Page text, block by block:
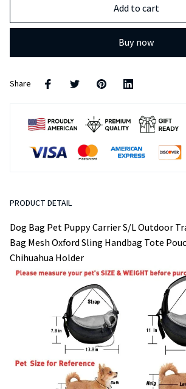
Add to cart
Buy now
Share
PRODUCT DETAIL
Dog Bag Pet Puppy Carrier S/L Outdoor
Bag Mesh Oxford Sling Handbag Tote
Chihuahua Holder